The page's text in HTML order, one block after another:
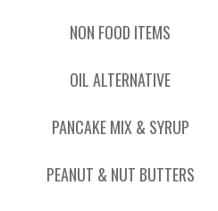
NON FOOD ITEMS
OIL ALTERNATIVE
PANCAKE MIX & SYRUP
PEANUT & NUT BUTTERS